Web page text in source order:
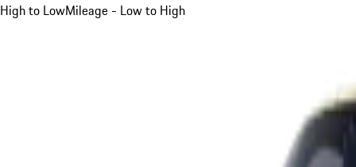
High to LowMileage - Low to High